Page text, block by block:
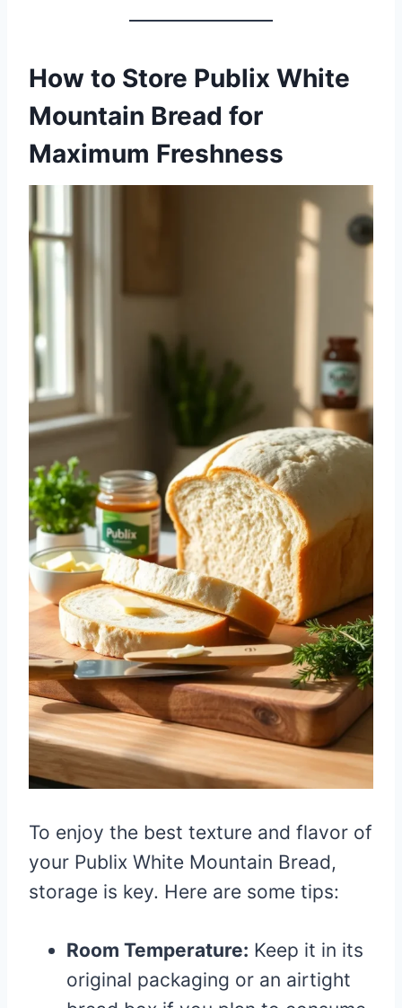
How to Store Publix White
Mountain Bread for
Maximum Freshness
To enjoy the best texture and flavor of
your Publix White Mountain Bread,
storage is key. Here are some tips:
Room Temperature: Keep it in its
original packaging or an airtight